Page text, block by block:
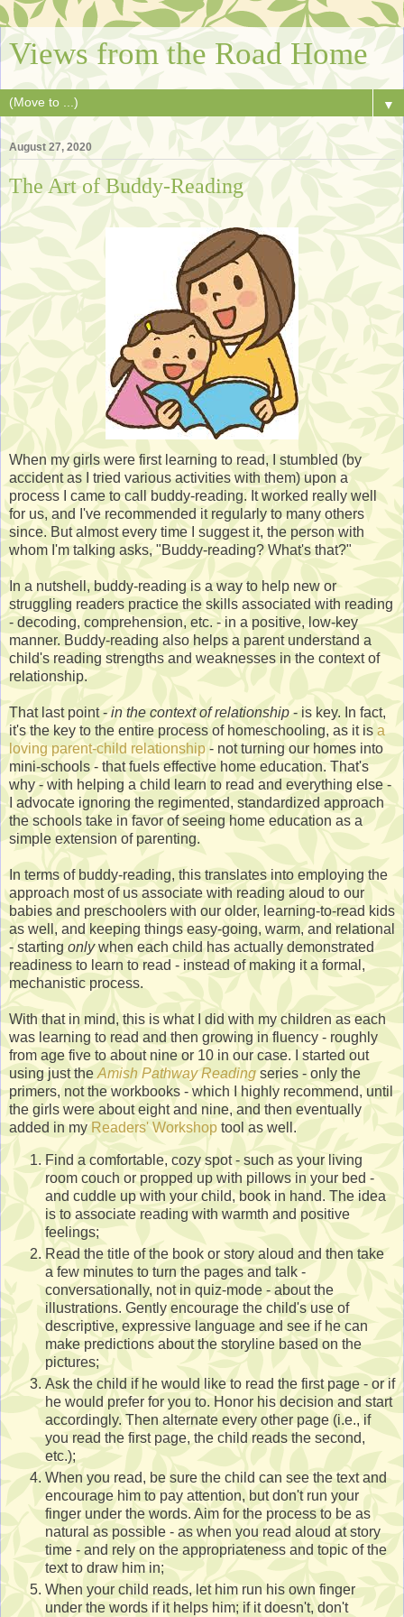
Views from the Road Home
▼
August 27, 2020
The Art of Buddy-Reading
When my girls were first learning to read, I stumbled (by
accident as I tried various activities with them) upon a
process I came to call buddy-reading. It worked really well
for us, and I've recommended it regularly to many others
since. But almost every time I suggest it, the person with
whom I'm talking asks, "Buddy-reading? What's that?"
In a nutshell, buddy-reading is a way to help new or
struggling readers practice the skills associated with reading
- decoding, comprehension, etc. - in a positive, low-key
manner. Buddy-reading also helps a parent understand a
child's reading strengths and weaknesses in the context of
relationship.
That last point - in the context of relationship - is key. In fact,
it's the key to the entire process of homeschooling, as it is a
loving parent-child relationship - not turning our homes into
mini-schools - that fuels effective home education. That's
why - with helping a child learn to read and everything else -
I advocate ignoring the regimented, standardized approach
the schools take in favor of seeing home education as a
simple extension of parenting.
In terms of buddy-reading, this translates into employing the
approach most of us associate with reading aloud to our
babies and preschoolers with our older, learning-to-read kids
as well, and keeping things easy-going, warm, and relational
- starting onlywhen each child has actually demonstrated
readiness to learn to read - instead of making it a formal,
mechanistic process.
With that in mind, this is what I did with my children as each
was learning to read and then growing in fluency - roughly
from age five to about nine or 10 in our case. I started out
using just the Amish Pathway Reading series - only the
primers, not the workbooks - which I highly recommend, until
the girls were about eight and nine, and then eventually
added in my Readers' Workshop tool as well.
Find a comfortable, cozy spot - such as your living
room couch or propped up with pillows in your bed -
and cuddle up with your child, book in hand. The idea
is to associate reading with warmth and positive
feelings;
Read the title of the book or story aloud and then take
a few minutes to turn the pages and talk -
conversationally, not in quiz-mode - about the
illustrations. Gently encourage the child's use of
descriptive, expressive language and see if he can
make predictions about the storyline based on the
pictures;
Ask the child if he would like to read the first page - or if
he would prefer for you to. Honor his decision and start
accordingly. Then alternate every other page (i.e., if
you read the first page, the child reads the second,
etc.);
When you read, be sure the child can see the text and
encourage him to pay attention, but don't run your
finger under the words. Aim for the process to be as
natural as possible - as when you read aloud at story
time - and rely on the appropriateness and topic of the
text to draw him in;
When your child reads, let him run his own finger
under the words if it helps him; if it doesn't, don't